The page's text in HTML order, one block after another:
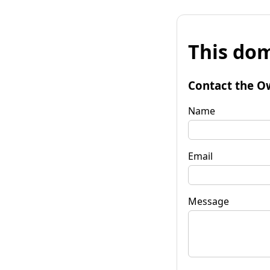
This
Contact the
Name
Email
Message